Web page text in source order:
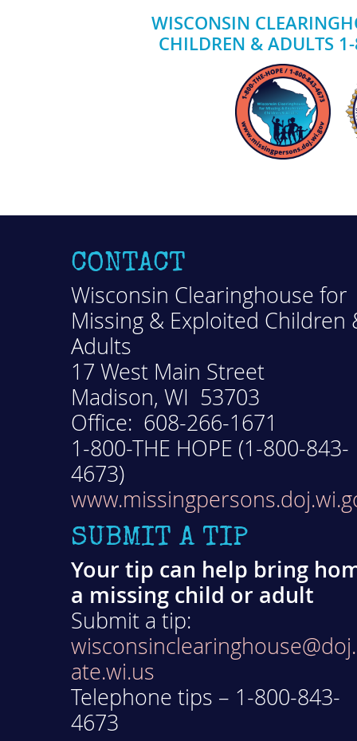
WISCONSIN
CHILDREN & ADULTS
CONTACT
Wisconsin Clearinghouse for
Missing & Exploited Children
Adults
17 West Main Street
Madison, WI 53703
Office: 608-266-1671
1-800-THE HOPE (1-800-843-
4673)
SUBMIT A TIP
Your tip can help bring
a missing child or adult
Submit a tip:
ate.wi.us
Telephone tips – 1-800-843-
4673